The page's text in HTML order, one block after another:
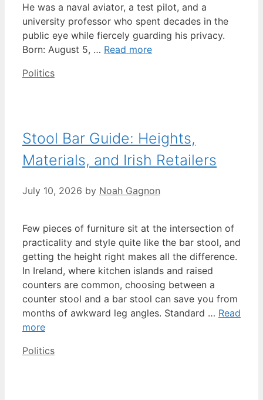
He was a naval aviator, a test pilot, and a
university professor who spent decades in the
public eye while fiercely guarding his privacy.
Born: August 5, … Read more
Categories
Politics
Stool Bar Guide: Heights,
Materials, and Irish Retailers
July 10, 2026 by Noah Gagnon
Few pieces of furniture sit at the intersection of
practicality and style quite like the bar stool, and
getting the height right makes all the difference.
In Ireland, where kitchen islands and raised
counters are common, choosing between a
counter stool and a bar stool can save you from
months of awkward leg angles. Standard … Read
more
Categories
Politics